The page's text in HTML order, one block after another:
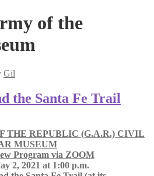
of the
Gil
the Santa Fe Trail
THE REPUBLIC (G.A.R.) CIVIL
MUSEUM
Program via ZOOM
2, 2021 at 1:00 p.m.